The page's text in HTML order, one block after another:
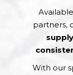
partners,
With our